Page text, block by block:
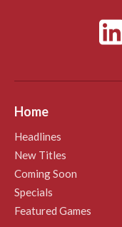
Home
Headlines
New Titles
Coming Soon
Specials
Featured Games